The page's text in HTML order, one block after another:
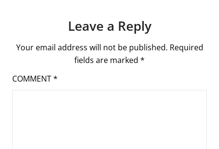
Leave a Reply
Your email address will not be published. Required
fields are marked *
COMMENT*